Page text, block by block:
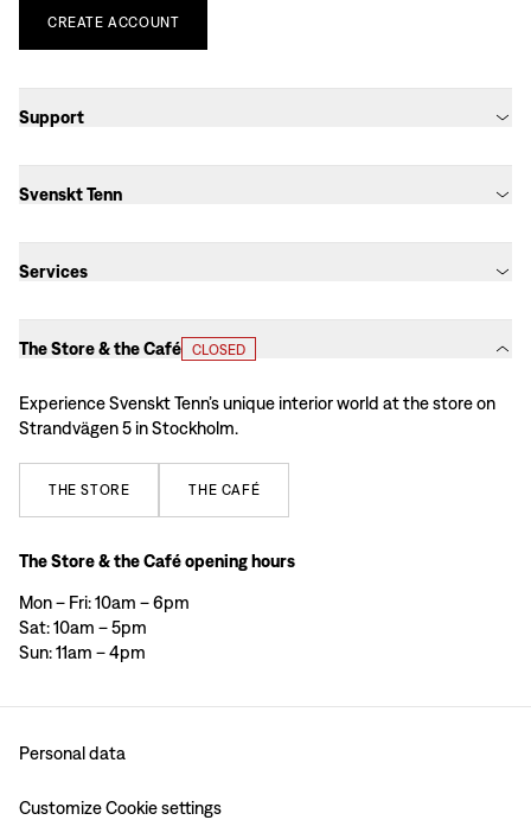
CREATE ACCOUNT
Support
Svenskt Tenn
Services
The Store & the Café CLOSED
Experience Svenskt Tenn’s unique interior world at the store on
Strandvägen 5 in Stockholm.
THE STORE THE CAFÉ
The Store & the Café opening hours
Mon – Fri: 10am – 6pm
Sat: 10am – 5pm
Sun: 11am – 4pm
Personal data
Customize Cookie settings